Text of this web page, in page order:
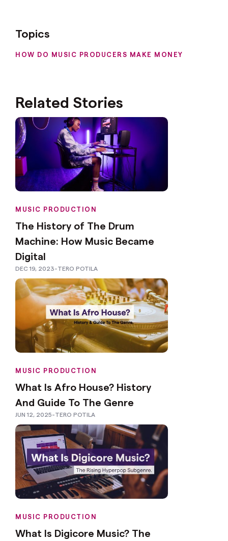
Topics
HOW DO MUSIC PRODUCERS MAKE MONEY
Related Stories
MUSIC PRODUCTION
The History of The Drum
Machine: How Music Became
Digital
DEC 19, 2023-TERO POTILA
MUSIC PRODUCTION
What Is Afro House? History
And Guide To The Genre
JUN 12, 2025-TERO POTILA
MUSIC PRODUCTION
What Is Digicore Music? The